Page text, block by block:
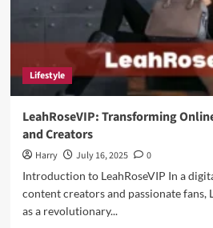
Lifestyle
LeahRoseVIP: Transforming
and Creators
Harry July 16, 2025
0
Introduction to LeahRoseVIP In a
content creators and passionate fans,
as a revolutionary...